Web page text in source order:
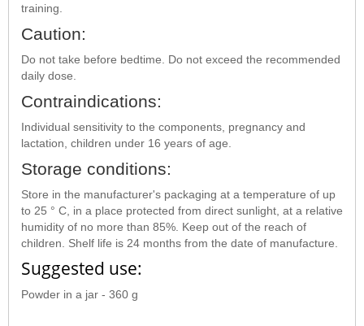
training.
Caution:
Do not take before bedtime. Do not exceed the recommended
daily dose.
Contraindications:
Individual sensitivity to the components, pregnancy and
lactation, children under 16 years of age.
Storage conditions:
Store in the manufacturer's packaging at a temperature of up
to 25 ° C, in a place protected from direct sunlight, at a relative
humidity of no more than 85%. Keep out of the reach of
children. Shelf life is 24 months from the date of manufacture.
Suggested use:
Powder in a jar - 360 g